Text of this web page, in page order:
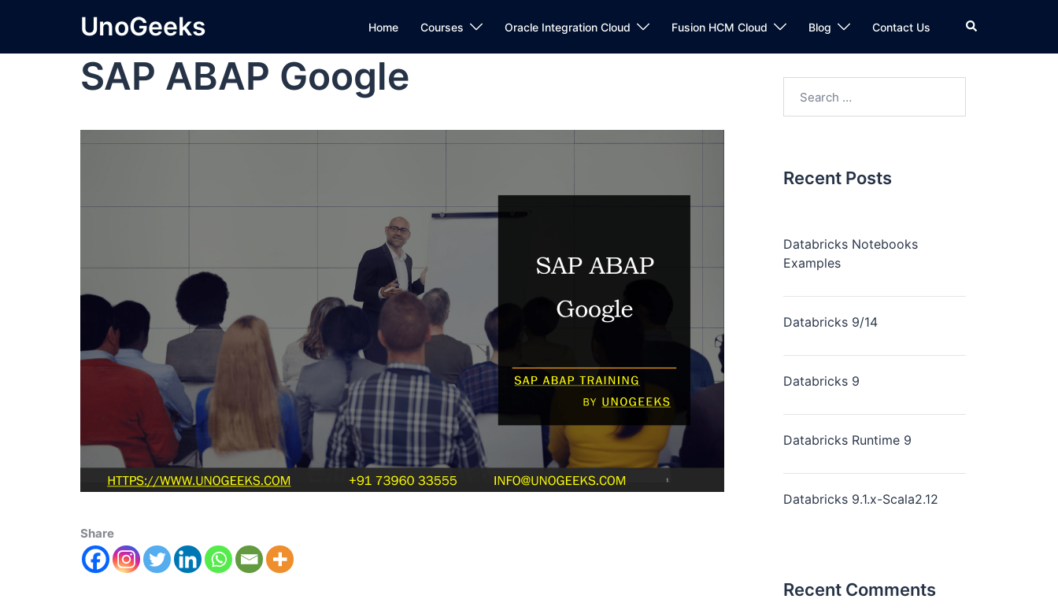
UnoGeeks Home Courses Oracle Integration Cloud Fusion HCM Cloud Blog Contact Us
SAP ABAP Google
Share
Recent Posts
Databricks Notebooks
Examples
Databricks 9/14
Databricks 9
Databricks Runtime 9
Databricks 9.1.x-Scala2.12
Recent Comments